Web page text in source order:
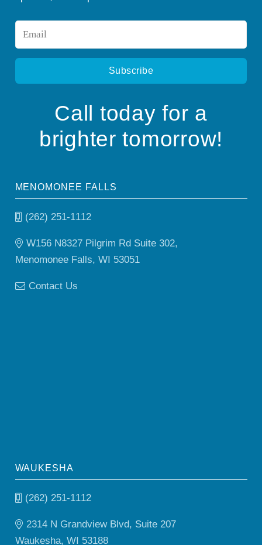
Call today for a
brighter tomorrow!
MENOMONEE FALLS
(262) 251-1112
W156 N8327 Pilgrim Rd Suite 302,
Menomonee Falls, WI 53051
Contact Us
WAUKESHA
(262) 251-1112
2314 N Grandview Blvd, Suite 207
Waukesha, WI 53188